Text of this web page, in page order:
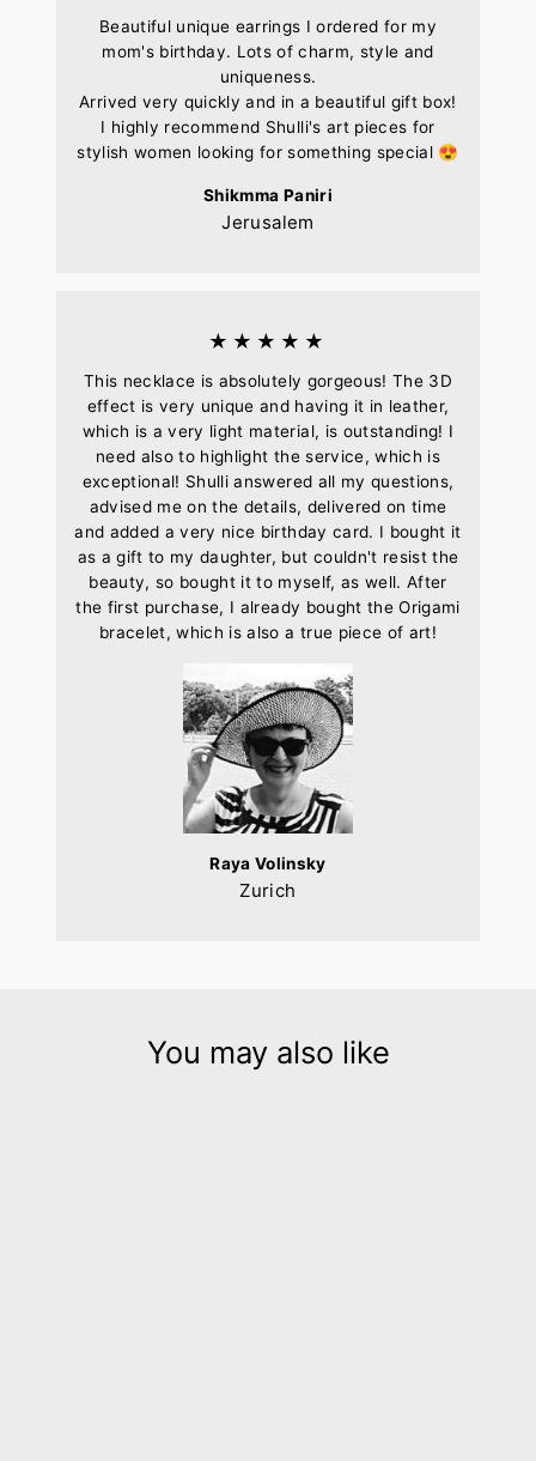
Beautiful unique earrings I ordered for my
mom's birthday. Lots of charm, style and
uniqueness.
Arrived very quickly and in a beautiful gift box!
I highly recommend Shulli's art pieces for
stylish women looking for something special 😍
Shikmma Paniri
Jerusalem
★★★★★
This necklace is absolutely gorgeous! The 3D
effect is very unique and having it in leather,
which is a very light material, is outstanding! I
need also to highlight the service, which is
exceptional! Shulli answered all my questions,
advised me on the details, delivered on time
and added a very nice birthday card. I bought it
as a gift to my daughter, but couldn't resist the
beauty, so bought it to myself, as well. After
the first purchase, I already bought the Origami
bracelet, which is also a true piece of art!
Raya Volinsky
Zurich
You may also like